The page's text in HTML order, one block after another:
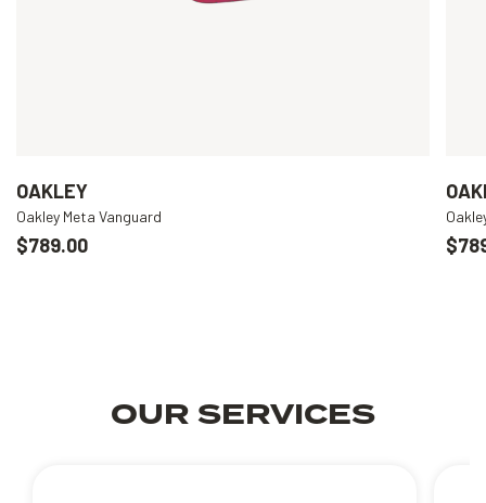
OAKLEY
Oakley Meta Vanguard
$789.00
OUR SERVICES